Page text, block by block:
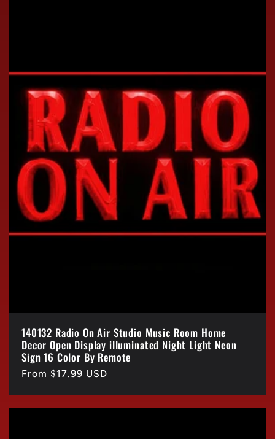
140132 Radio On Air Studio Music Room Home
Decor Open Display illuminated Night Light Neon
Sign 16 Color By Remote
Regular
From $17.99 USD